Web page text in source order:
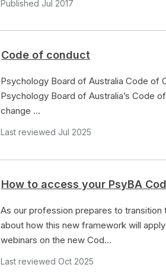
Published Jul 2017
Code of conduct
Psychology Board of Australia Code of
Psychology Board of Australia’s Code
change ...
Last reviewed Jul 2025
How to access your PsyBA
As our profession prepares to
about how this new framework will
webinars on the new Cod...
Last reviewed Oct 2025